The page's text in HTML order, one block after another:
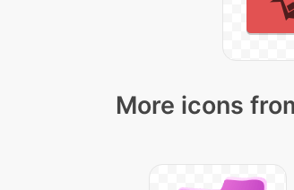
More icons